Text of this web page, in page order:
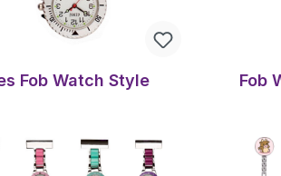
Fob Watch Style Fob